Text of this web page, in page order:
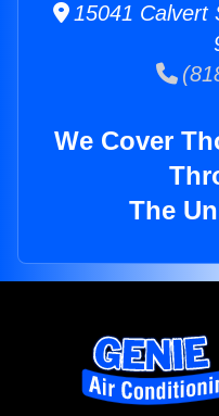
15041 Calvert
We Cover
The